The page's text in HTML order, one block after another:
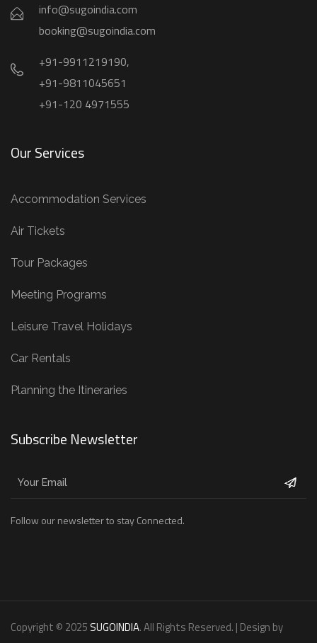
info@sugoindia.com
booking@sugoindia.com
+91-9911219190,
+91-9811045651
+91-120 4971555
Our Services
Accommodation Services
Air Tickets
Tour Packages
Meeting Programs
Leisure Travel Holidays
Car Rentals
Planning the Itineraries
Subscribe Newsletter
Follow our newsletter to stay Connected.
Copyright © 2025 SUGOINDIA. All Rights Reserved. | Design by